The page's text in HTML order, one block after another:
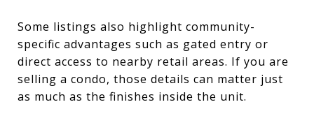
Some listings also highlight community-
specific advantages such as gated entry or
direct access to nearby retail areas. If you are
selling a condo, those details can matter just
as much as the finishes inside the unit.